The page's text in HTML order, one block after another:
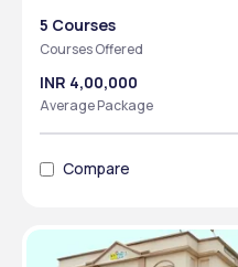
5 Courses
Courses Offered
INR 4,00,000
Average Package
Compare